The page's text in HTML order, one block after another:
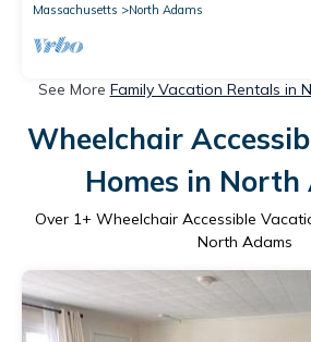
Massachusetts
North Adams
See More Family Vacation Rentals in
Wheelchair
Homes in North
Over 1+ Wheelchair Accessible
North Adams